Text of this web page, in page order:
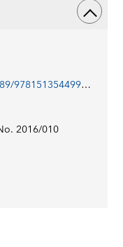
https://doi.org/10.5089/9781513544991.087
2016/010